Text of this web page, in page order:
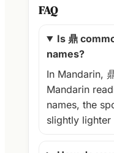
FAQ
Is 鼎
names?
In Mandarin,
Mandarin
names, the
slightly lighter